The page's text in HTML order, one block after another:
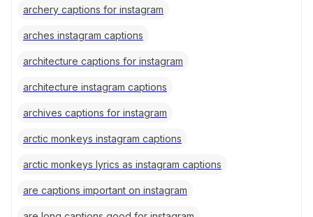
archery captions for instagram
arches instagram captions
architecture captions for instagram
architecture instagram captions
archives captions for instagram
arctic monkeys instagram captions
arctic monkeys lyrics as instagram captions
are captions important on instagram